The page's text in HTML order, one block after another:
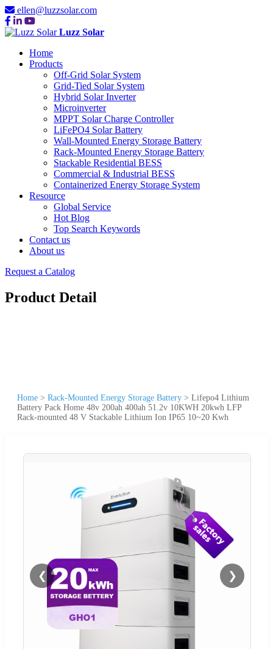
ellen@luzzsolar.com
Luzz Solar
Home
Products
Off-Grid Solar System
Grid-Tied Solar System
Hybrid Solar Inverter
Microinverter
MPPT Solar Charge Controller
LiFePO4 Solar Battery
Wall-Mounted Energy Storage Battery
Rack-Mounted Energy Storage Battery
Stackable Residential BESS
Commercial & Industrial BESS
Containerized Energy Storage System
Resource
Global Service
Hot Blog
Top Search Keywords
Contact us
About us
Request a Catalog
Product Detail
Home > Rack-Mounted Energy Storage Battery > Lifepo4 Lithium
Battery Pack Home 48v 200ah 400ah 51.2v 10KWH 20kwh LFP
Rack-mounted 48 V Stackable Lithium Ion IP65 10~20 Kwh
❮ ❯